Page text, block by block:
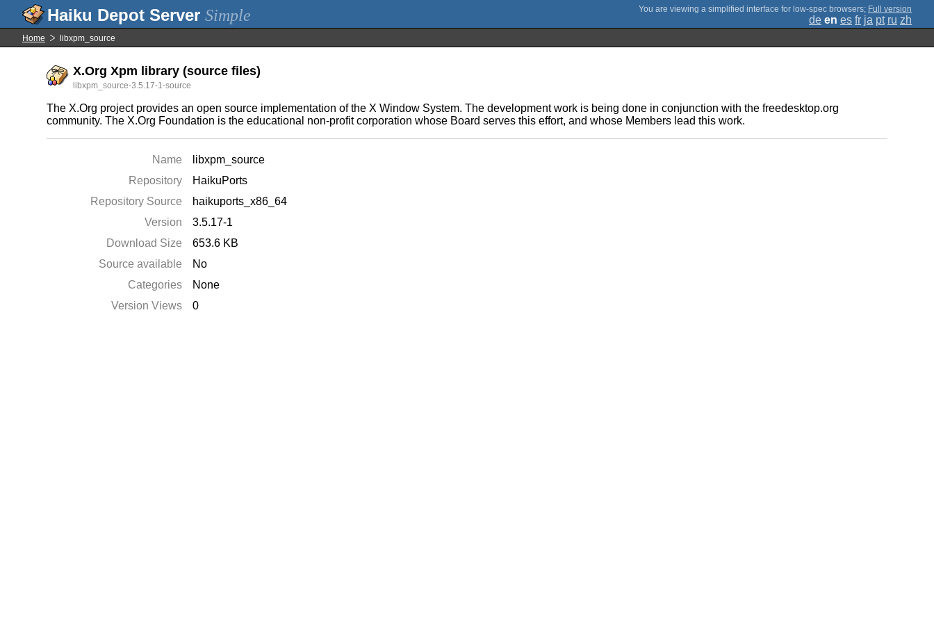
Simple ; Full version
de en es fr ja pt ru zh
Home libxpm_source
X.Org Xpm library (source files)
libxpm_source-3.5.17-1-source
The X.Org project provides an open source implementation of the X Window System. The development work is being done in conjunction with the freedesktop.org
community. The X.Org Foundation is the educational non-profit corporation whose Board serves this effort, and whose Members lead this work.
Name
libxpm_source
Repository
HaikuPorts
Repository Source
haikuports_x86_64
Version
3.5.17-1
Download Size
653.6 KB
Source available
No
Categories
None
Version Views
0